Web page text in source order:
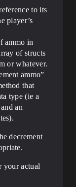
to its
player’s
ammo in
of structs
or whatever.
ammo”
that
type (ie a
an
decrement
your actual